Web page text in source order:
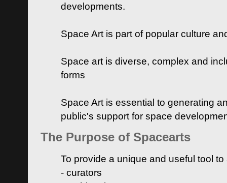
developments.
Space Art is part of popular culture
Space art is diverse, complex and
forms
Space Art is essential to generating
public's support for space
The Purpose of Spacearts
To provide a unique and useful tool
- curators